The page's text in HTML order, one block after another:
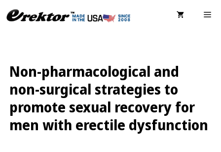
Skip
to
Non-pharmacological and
non-surgical strategies to
promote sexual recovery for
men with erectile dysfunction